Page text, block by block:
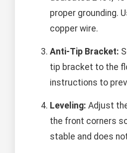
proper grounding.
copper wire.
Anti-Tip Bracket:
tip bracket to the
instructions to
Leveling: Adjust
the front corners
stable and does